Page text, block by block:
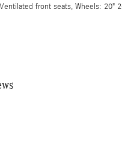
front seats, Wheels: 20"